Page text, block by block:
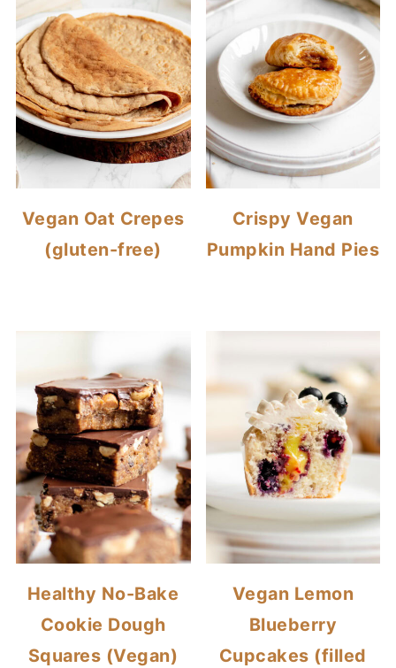
Vegan Oat Crepes
(gluten-free)
Crispy Vegan
Pumpkin Hand Pies
Healthy No-Bake
Cookie Dough
Squares (Vegan)
Vegan Lemon
Blueberry
Cupcakes (filled